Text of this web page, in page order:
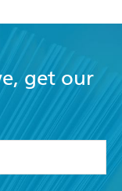
get our